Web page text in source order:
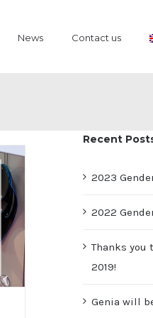
News Contact us
Recent
2023
2022
Thanks you
2019!
Genia will